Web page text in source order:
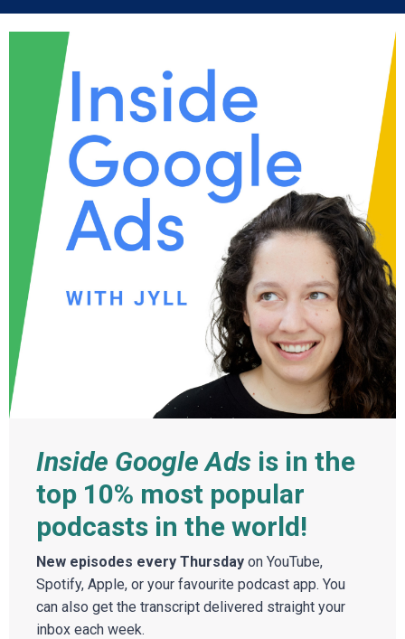
Inside Google Ads is in the
top 10% most popular
podcasts in the world!
New episodes every Thursday on YouTube,
Spotify, Apple, or your favourite podcast app. You
can also get the transcript delivered straight your
inbox each week.